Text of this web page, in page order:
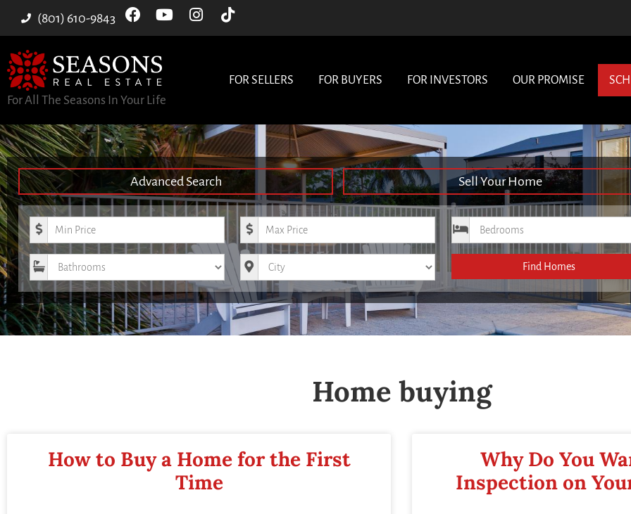
(801) 610-9843
For All The Seasons In Your Life
FOR SELLERS FOR BUYERS FOR INVESTORS OUR PROMISE
Advanced Search Sell Your Home
Minimum Price Maximum Price Bedrooms
Bathrooms City Find Homes
Home buying
How to Buy a Home for the First
Time
Why Do You
Inspection on